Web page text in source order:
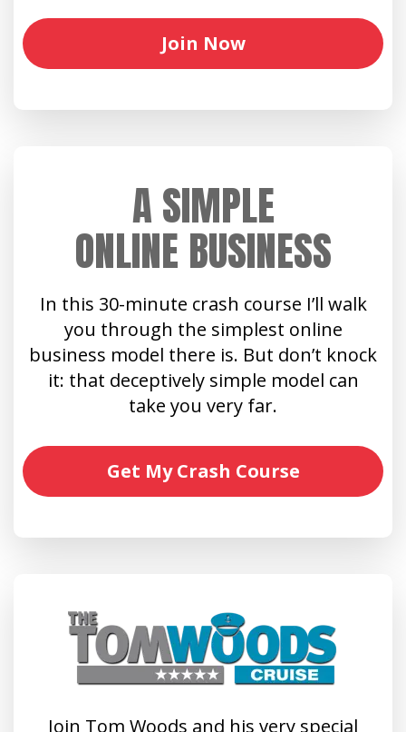
Join Now
A SIMPLE
ONLINE BUSINESS
In this 30-minute crash course I’ll walk
you through the simplest online
business model there is. But don’t knock
it: that deceptively simple model can
take you very far.
Get My Crash Course
Join Tom Woods and his very special